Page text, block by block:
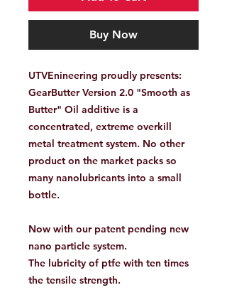
Buy Now
UTVEnineering proudly presents:
GearButter Version 2.0 "Smooth as
Butter" Oil additive is a
concentrated, extreme overkill
metal treatment system. No other
product on the market packs so
many nanolubricants into a small
bottle.
Now with our patent pending new
nano particle system.
The lubricity of ptfe with ten times
the tensile strength.